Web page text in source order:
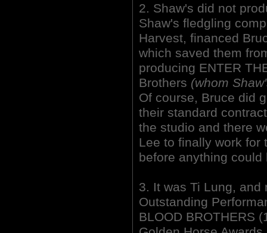
2. Shaw's did not
Shaw's fledgling
Harvest, financed
which saved them
producing ENTER
Brothers (whom
Of course, Bruce did
their standard
the studio and there
Lee to finally work for
before anything could
3. It was Ti Lung, and
Outstanding
BLOOD BROTHERS